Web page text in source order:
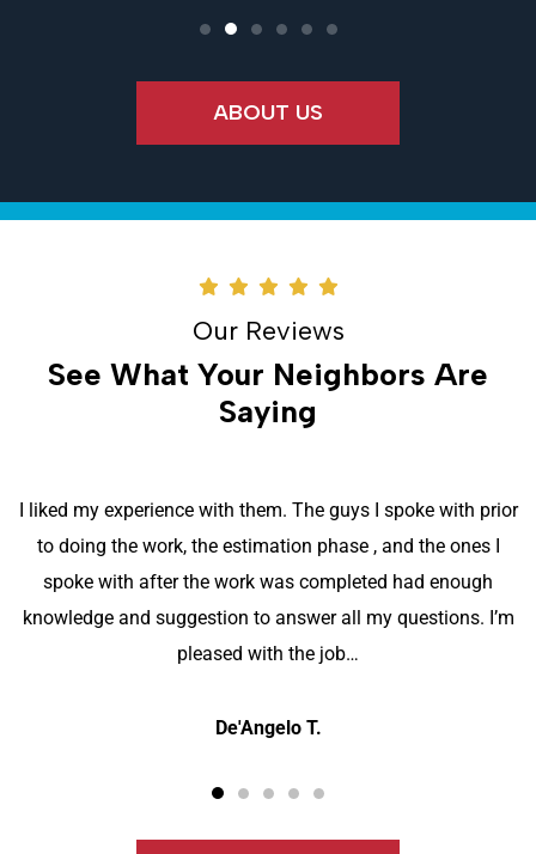
ABOUT US
Our Reviews
See What Your Neighbors Are
Saying
I liked my experience with them. The guys I spoke with prior
to doing the work, the estimation phase , and the ones I
spoke with after the work was completed had enough
knowledge and suggestion to answer all my questions. I’m
pleased with the job…
De'Angelo T.